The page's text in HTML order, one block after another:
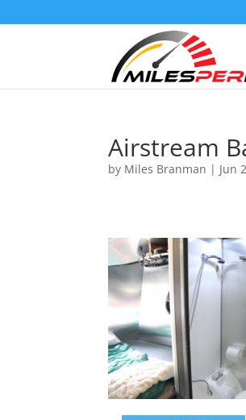
Airstream
by Miles Branman | Jun